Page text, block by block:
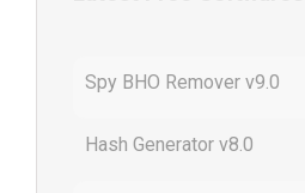
Spy BHO Remover v9.0
Hash Generator v8.0